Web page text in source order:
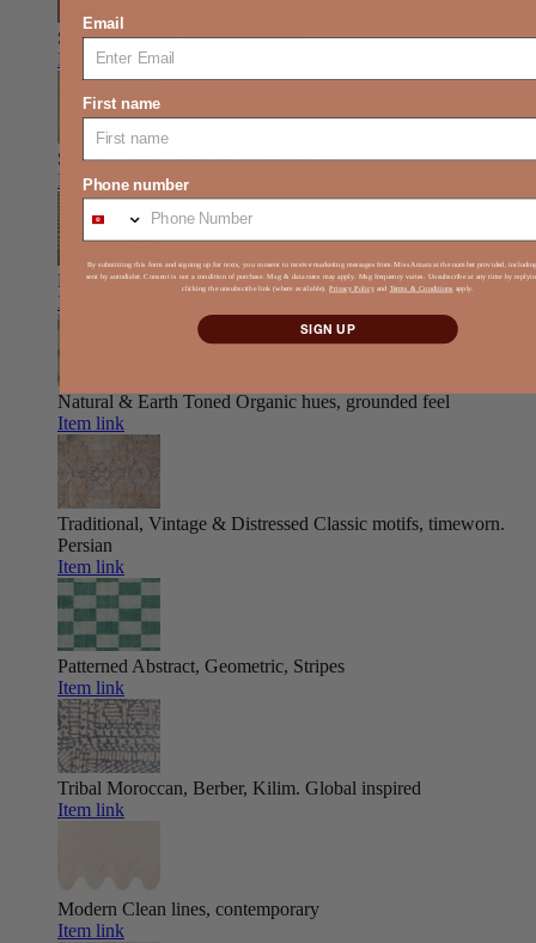
Shag Deep pile, relaxed comfort
Item link
Solid Colour Clean look, easy styling
Item link
Kids Play-ready, durable, soft
Item link
Natural & Earth Toned Organic hues, grounded feel
Item link
Traditional, Vintage & Distressed Classic motifs, timeworn.
Persian
Item link
Patterned Abstract, Geometric, Stripes
Item link
Tribal Moroccan, Berber, Kilim. Global inspired
Item link
Modern Clean lines, contemporary
Item link
Email
First name
Phone number
By submitting this form and signing up for texts, you consent to receive marketing messages from Miss Amara at the number provided,
sent by autodialer. Consent is not a condition of purchase. Msg & data rates may apply. Msg frequency varies. Unsubscribe at any time by
clicking the unsubscribe link (where available). Privacy Policyand Terms & Conditions apply.
SIGN UP